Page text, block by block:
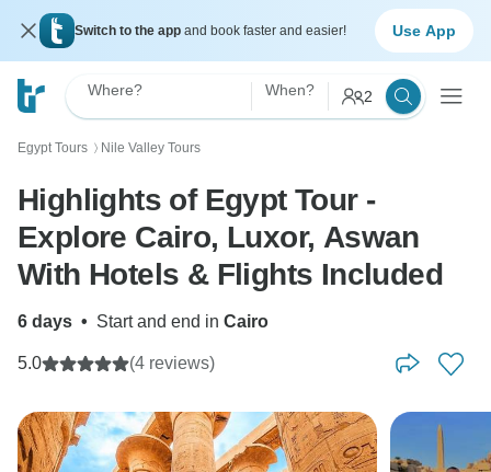
Switch to the app and book faster and easier! Use App
Where? When? 2
Egypt Tours 〉 Nile Valley Tours
Highlights of Egypt Tour -
Explore Cairo, Luxor, Aswan
With Hotels & Flights Included
6 days • Start and end in Cairo
5.0 (4 reviews)